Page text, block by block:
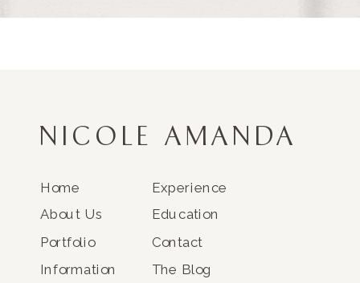
NICOLE AMANDA
Home
About Us
Portfolio
Information
Experience
Education
Contact
The Blog